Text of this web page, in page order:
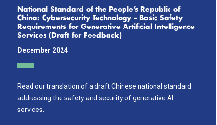
National Standard of the People’s Republic of
China: Cybersecurity Technology – Basic Safety
Requirements for Generative Artificial Intelligence
Services (Draft for Feedback)
December 2024
Read our translation of a draft Chinese national standard
addressing the safety and security of generative AI
services.